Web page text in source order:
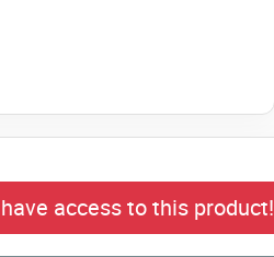
access to this product!